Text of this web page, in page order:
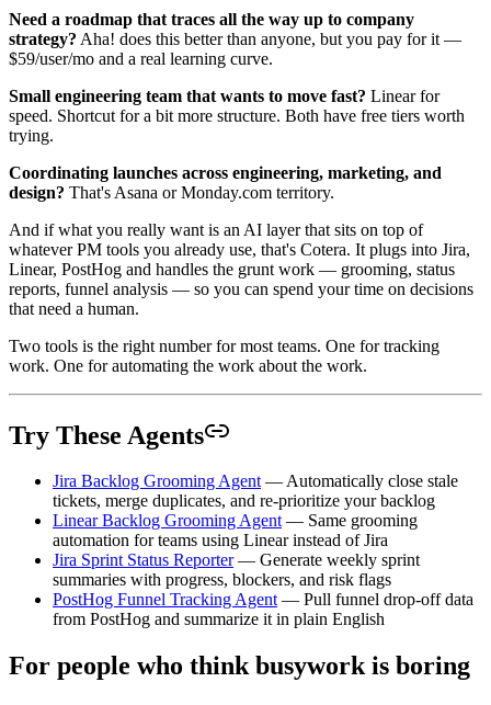
Need a roadmap that traces all the way up to company
strategy? Aha! does this better than anyone, but you pay for it —
$59/user/mo and a real learning curve.
Small engineering team that wants to move fast? Linear for
speed. Shortcut for a bit more structure. Both have free tiers worth
trying.
Coordinating launches across engineering, marketing, and
design? That's Asana or Monday.com territory.
And if what you really want is an AI layer that sits on top of
whatever PM tools you already use, that's Cotera. It plugs into Jira,
Linear, PostHog and handles the grunt work — grooming, status
reports, funnel analysis — so you can spend your time on decisions
that need a human.
Two tools is the right number for most teams. One for tracking
work. One for automating the work about the work.
Try These Agents
Jira Backlog Grooming Agent— Automatically close stale
tickets, merge duplicates, and re-prioritize your backlog
Linear Backlog Grooming Agent— Same grooming
automation for teams using Linear instead of Jira
Jira Sprint Status Reporter— Generate weekly sprint
summaries with progress, blockers, and risk flags
PostHog Funnel Tracking Agent— Pull funnel drop-off data
from PostHog and summarize it in plain English
For people who think busywork is boring